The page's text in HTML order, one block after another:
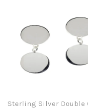
Sterling Silver Double